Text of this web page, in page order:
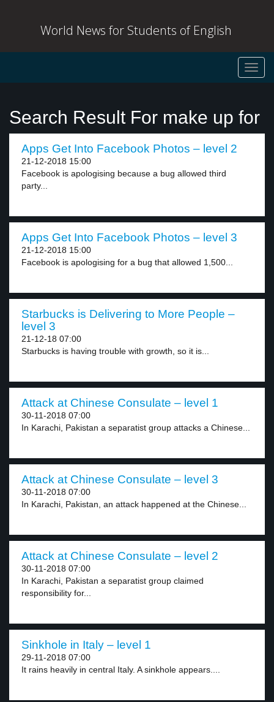
World News for Students of English
Search Result For make up for
Apps Get Into Facebook Photos – level 2
21-12-2018 15:00
Facebook is apologising because a bug allowed third
party...
Apps Get Into Facebook Photos – level 3
21-12-2018 15:00
Facebook is apologising for a bug that allowed 1,500...
Starbucks is Delivering to More People –
level 3
21-12-18 07:00
Starbucks is having trouble with growth, so it is...
Attack at Chinese Consulate – level 1
30-11-2018 07:00
In Karachi, Pakistan a separatist group attacks a Chinese...
Attack at Chinese Consulate – level 3
30-11-2018 07:00
In Karachi, Pakistan, an attack happened at the Chinese...
Attack at Chinese Consulate – level 2
30-11-2018 07:00
In Karachi, Pakistan a separatist group claimed
responsibility for...
Sinkhole in Italy – level 1
29-11-2018 07:00
It rains heavily in central Italy. A sinkhole appears....